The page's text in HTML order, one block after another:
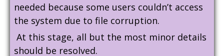
needed because some users couldn’t access
the system due to file corruption.
At this stage, all but the most minor details
should be resolved.